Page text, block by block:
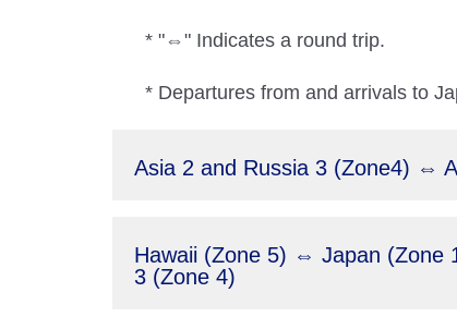
* "⇔" Indicates a round trip.
* Departures from and arrivals to
Asia 2 and Russia 3 (Zone4) ⇔
Hawaii (Zone 5) ⇔ Japan (Zone
3 (Zone 4)